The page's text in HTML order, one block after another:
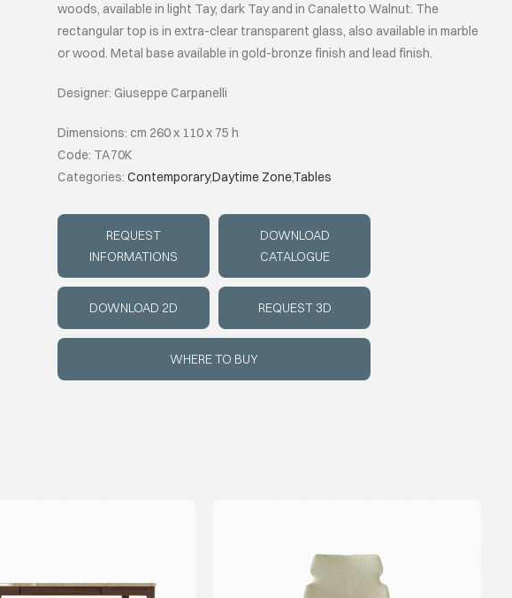
woods, available in light Tay, dark Tay and in Canaletto Walnut. The
rectangular top is in extra-clear transparent glass, also available in marble
or wood. Metal base available in gold-bronze finish and lead finish.
Designer: Giuseppe Carpanelli
Dimensions: cm 260 x 110 x 75 h
Code: TA70K
Categories: Contemporary,Daytime Zone,Tables
REQUEST
INFORMATIONS
DOWNLOAD
CATALOGUE
DOWNLOAD 2D REQUEST 3D
WHERE TO BUY